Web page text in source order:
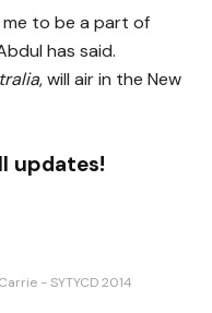
to be a part of
has said.
, will air in the New
updates!
- SYTYCD 2014